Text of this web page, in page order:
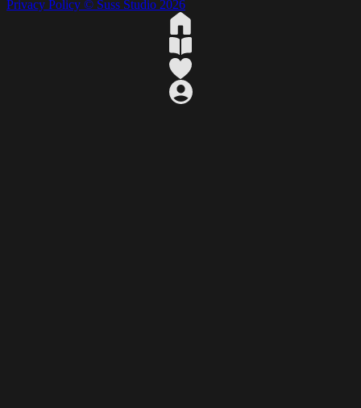
Privacy Policy © Suss Studio 2026